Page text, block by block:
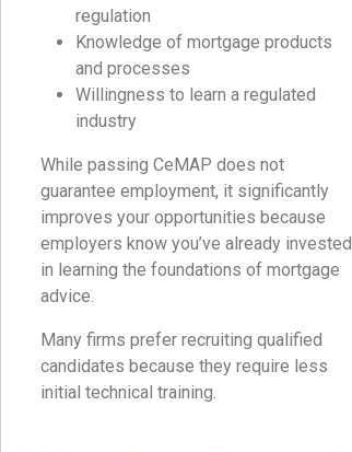
regulation
Knowledge of mortgage products
and processes
Willingness to learn a regulated
industry
While passing CeMAP does not
guarantee employment, it significantly
improves your opportunities because
employers know you’ve already invested
in learning the foundations of mortgage
advice.
Many firms prefer recruiting qualified
candidates because they require less
initial technical training.